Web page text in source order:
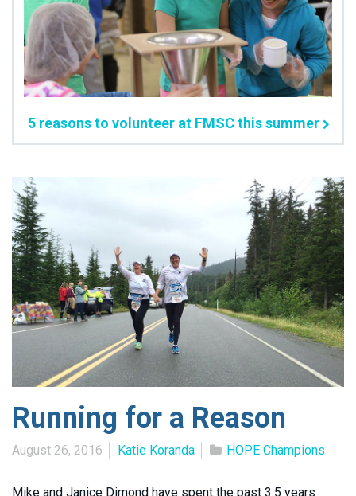
5 reasons to volunteer at FMSC this summer
Running for a Reason
August 26, 2016 Katie Koranda HOPE Champions
Mike and Janice Dimond have spent the past 3.5 years